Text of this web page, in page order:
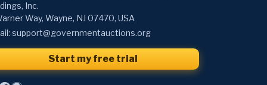
Inc.
Way, Wayne, NJ 07470, USA
support@governmentauctions.org
Start my free trial